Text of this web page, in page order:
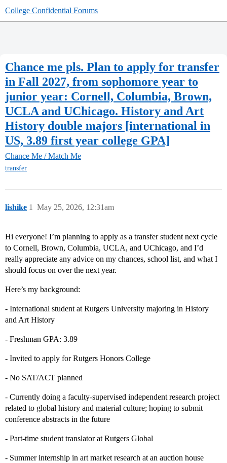
College Confidential Forums
Chance me pls. Plan to apply for transfer
in Fall 2027, from sophomore year to
junior year: Cornell, Columbia, Brown,
UCLA and UChicago. History and Art
History double majors [international in
US, 3.89 first year college GPA]
Chance Me / Match Me
transfer
lishike May 25, 2026, 12:31am
1
Hi everyone! I’m planning to apply as a transfer student next cycle
to Cornell, Brown, Columbia, UCLA, and UChicago, and I’d
really appreciate any advice on my chances, school list, and what I
should focus on over the next year.
Here’s my background:
- International student at Rutgers University majoring in History
and Art History
- Freshman GPA: 3.89
- Invited to apply for Rutgers Honors College
- No SAT/ACT planned
- Currently doing a faculty-supervised independent research project
related to global history and material culture; hoping to submit
conference abstracts in the future
- Part-time student translator at Rutgers Global
- Summer internship in art market research at an auction house